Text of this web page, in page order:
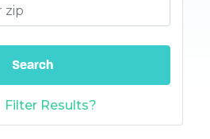
Filter Results?